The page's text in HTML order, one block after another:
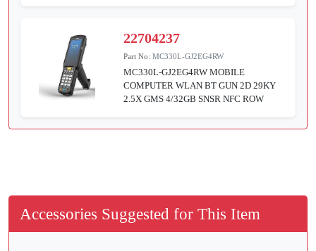
22704237
Part No:MC330L-GJ2EG4RW
MC330L-GJ2EG4RW MOBILE
COMPUTER WLAN BT GUN 2D 29KY
2.5X GMS 4/32GB SNSR NFC ROW
Accessories Suggested for This Item